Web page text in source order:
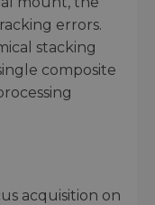
errors.
stacking
composite
acquisition on